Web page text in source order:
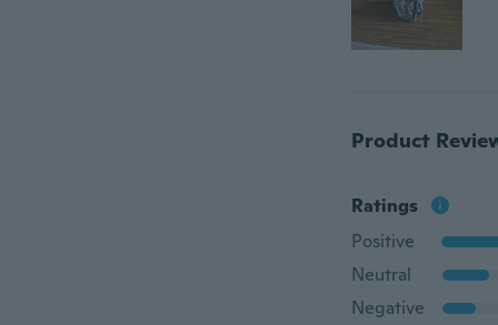
Product
Ratings
Positive
Neutral
Negative